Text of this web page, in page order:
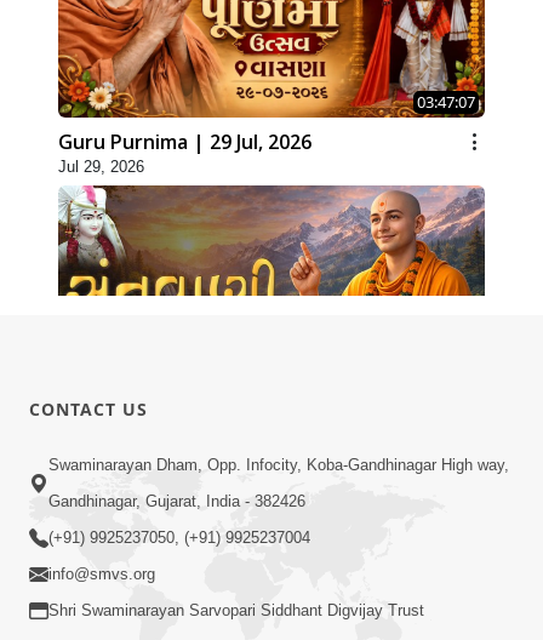
03:47:07
Guru Purnima | 29 Jul, 2026
Jul 29, 2026
Jul 28, 2026
CONTACT US
Swaminarayan Dham, Opp. Infocity, Koba-Gandhinagar High way,
Gandhinagar, Gujarat, India - 382426
(+91) 9925237050, (+91) 9925237004
info@smvs.org
Shri Swaminarayan Sarvopari Siddhant Digvijay Trust